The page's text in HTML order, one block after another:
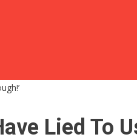
Lied To